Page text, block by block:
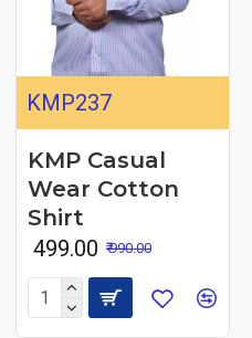
KMP237
KMP Casual
Wear Cotton
Shirt
₹ 499.00 ₹ 990.00